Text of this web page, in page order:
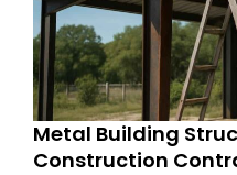
Metal Building
Construction